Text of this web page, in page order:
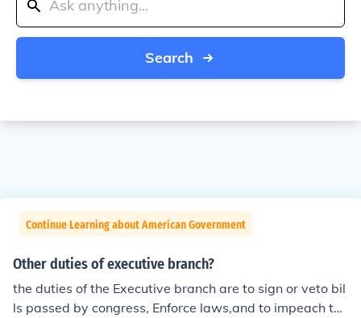
Search
Continue Learning about American Government
Other duties of executive branch?
the duties of the Executive branch are to sign or veto bil
ls passed by congress, Enforce laws,and to impeach the